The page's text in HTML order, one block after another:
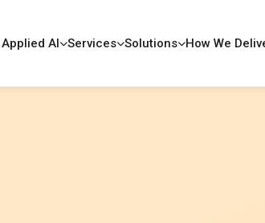
Applied AI Services Solutions How We